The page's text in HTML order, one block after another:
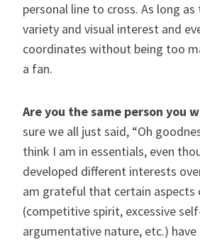
personal line to cross. As long as
variety and visual interest and
coordinates without being too
a fan.
Are you the same person you
sure we all just said, “Oh
think I am in essentials, even
developed different interests
am grateful that certain aspects
(competitive spirit, excessive
argumentative nature, etc.)